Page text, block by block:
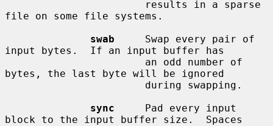
file on some file systems.
swab
     Swap every pair of
input bytes.  If an input buffer has
bytes, the last byte will be ignored
sync
     Pad every input
block to the input buffer size.  Spaces